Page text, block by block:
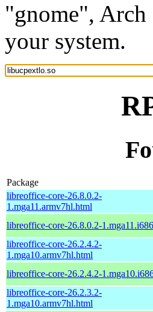
"gnome",
your system.
Package
libreoffice-core-26.8.0.2-
1.mga11.armv7hl.html
libreoffice-core-26.8.0.2-
libreoffice-core-26.2.4.2-
1.mga10.armv7hl.html
libreoffice-core-26.2.4.2-
libreoffice-core-26.2.3.2-
1.mga10.armv7hl.html